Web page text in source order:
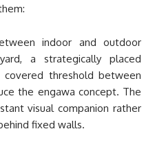
indoor and outdoor
a strategically placed
threshold between
the engawa concept. The
visual companion rather
fixed walls.